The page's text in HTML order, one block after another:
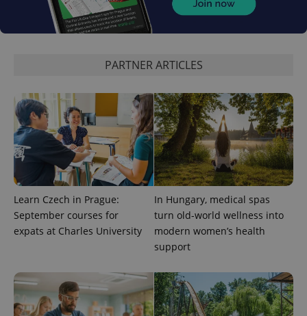
PARTNER ARTICLES
Learn Czech in Prague:
September courses for
expats at Charles University
In Hungary, medical spas
turn old-world wellness into
modern women’s health
support
.expats.cz
expss .www.expats.cz